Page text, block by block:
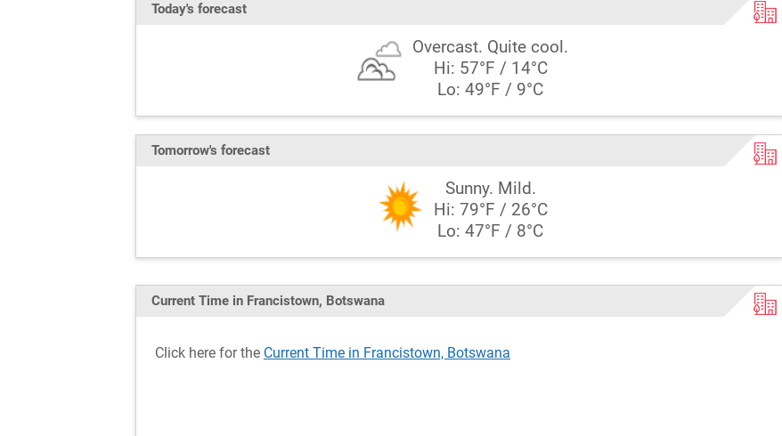
Today's forecast
Overcast. Quite cool.
Hi: 57°F / 14°C
Lo: 49°F / 9°C
Tomorrow's forecast
Sunny. Mild.
Hi: 79°F / 26°C
Lo: 47°F / 8°C
Current Time in Francistown, Botswana
Click here for the Current Time in Francistown, Botswana